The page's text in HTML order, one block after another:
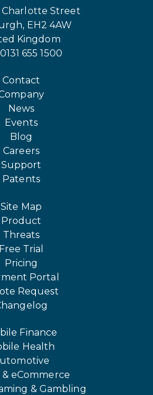
Charlotte Street
EH2 4AW
Kingdom
655 1500
Contact
News
Events
Blog
Careers
Support
Patents
Site Map
Product
Threats
Free Trial
Pricing
Portal
Request
Finance
Health
& eCommerce
& Gambling